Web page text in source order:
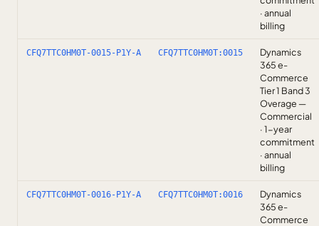
· annual
billing
CFQ7TTC0HM0T-0015-P1Y-A CFQ7TTC0HM0T:0015
Dynamics
365 e-
Commerce
Tier 1 Band 3
Overage —
Commercial
· 1-year
commitment
· annual
billing
CFQ7TTC0HM0T-0016-P1Y-A CFQ7TTC0HM0T:0016
Dynamics
365 e-
Commerce